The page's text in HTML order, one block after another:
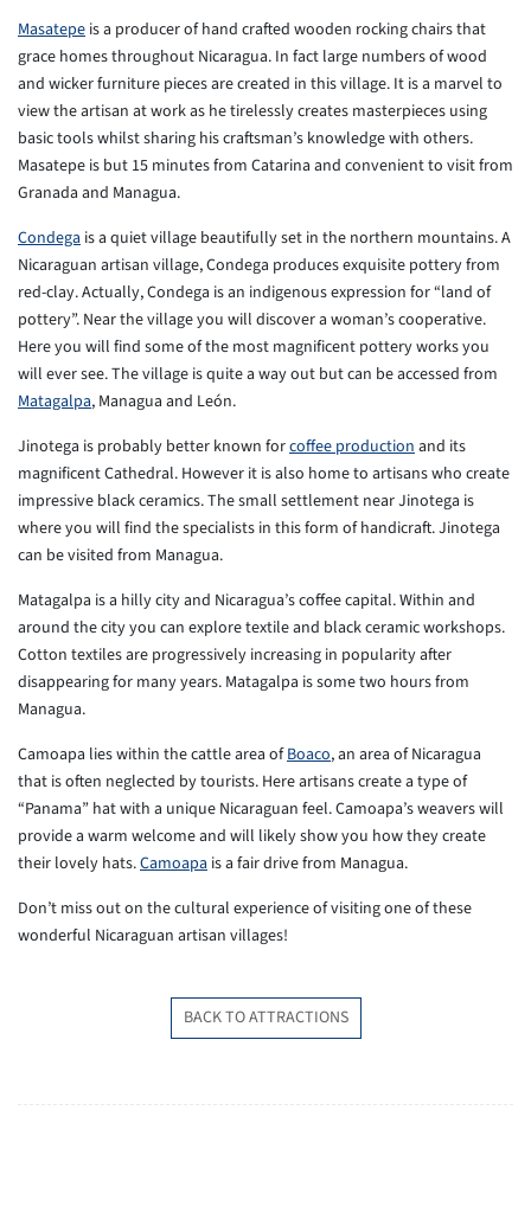
Masatepe is a producer of hand crafted wooden rocking chairs that
grace homes throughout Nicaragua. In fact large numbers of wood
and wicker furniture pieces are created in this village. It is a marvel to
view the artisan at work as he tirelessly creates masterpieces using
basic tools whilst sharing his craftsman’s knowledge with others.
Masatepe is but 15 minutes from Catarina and convenient to visit from
Granada and Managua.
Condega is a quiet village beautifully set in the northern mountains. A
Nicaraguan artisan village, Condega produces exquisite pottery from
red-clay. Actually, Condega is an indigenous expression for “land of
pottery”. Near the village you will discover a woman’s cooperative.
Here you will find some of the most magnificent pottery works you
will ever see. The village is quite a way out but can be accessed from
Matagalpa, Managua and León.
Jinotega is probably better known forcoffee productionand its
magnificent Cathedral. However it is also home to artisans who create
impressive black ceramics. The small settlement near Jinotega is
where you will find the specialists in this form of handicraft. Jinotega
can be visited from Managua.
Matagalpa is a hilly city and Nicaragua’s coffee capital. Within and
around the city you can explore textile and black ceramic workshops.
Cotton textiles are progressively increasing in popularity after
disappearing for many years. Matagalpa is some two hours from
Managua.
Camoapa lies within the cattle area ofBoaco, an area of Nicaragua
that is often neglected by tourists. Here artisans create a type of
“Panama” hat with a unique Nicaraguan feel. Camoapa’s weavers will
provide a warm welcome and will likely show you how they create
their lovely hats.Camoapa is a fair drive from Managua.
Don’t miss out on the cultural experience of visiting one of these
wonderful Nicaraguan artisan villages!
BACK TO ATTRACTIONS